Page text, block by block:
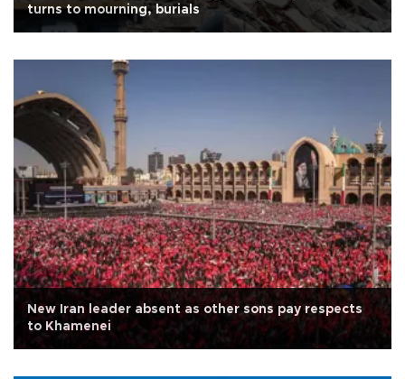
turns to mourning, burials
New Iran leader absent as other sons pay respects
to Khamenei